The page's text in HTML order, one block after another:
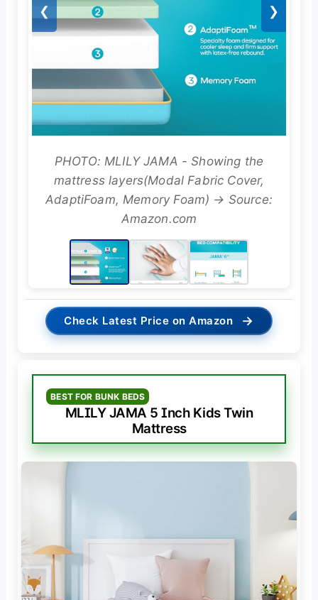
❮ ❯
PHOTO: MLILY JAMA - Showing the
mattress layers(Modal Fabric Cover,
AdaptiFoam, Memory Foam) → Source:
Amazon.com
Check Latest Price on Amazon →
BEST FOR BUNK BEDS
MLILY JAMA 5 Inch Kids Twin
Mattress